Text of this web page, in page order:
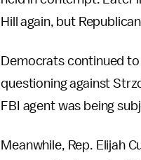
Hill again, but
Democrats continued
questioning against
FBI agent was being
Meanwhile, Rep. Elijah